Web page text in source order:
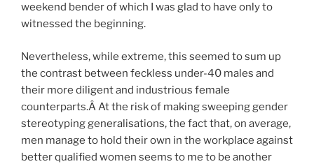
weekend bender of which I was glad to have only to
witnessed the beginning.
Nevertheless, while extreme, this seemed to sum up
the contrast between feckless under-40 males and
their more diligent and industrious female
counterparts.Â At the risk of making sweeping gender
stereotyping generalisations, the fact that, on average,
men manage to hold their own in the workplace against
better qualified women seems to me to be another